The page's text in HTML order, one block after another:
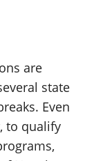
are
state
Even
to qualify